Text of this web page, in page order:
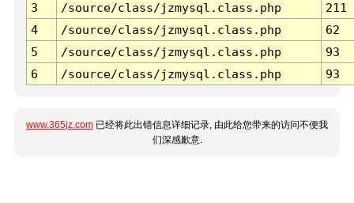
3 /source/class/jzmysql.class.php
211
4
/source/class/jzmysql.class.php
62
5
/source/class/jzmysql.class.php
93
6
/source/class/jzmysql.class.php 93
www.365jz.com 已经将此出错信息详细记录, 由此给您带来的访问不便我
们深感歉意.